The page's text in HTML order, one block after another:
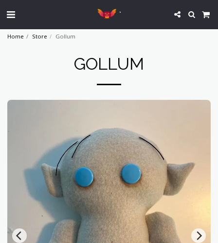
`
Home Store Gollum
GOLLUM